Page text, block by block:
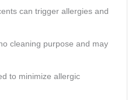
can trigger allergies and
cleaning purpose and may
to minimize allergic